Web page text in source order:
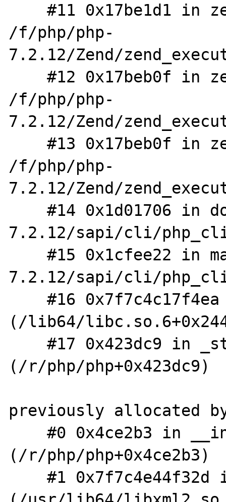
    #11 0x17be1d1 in zend_eval_stringl
/f/php/php-
7.2.12/Zend/
    #12 0x17beb0f in zend_eval_stringl_ex
/f/php/php-
7.2.12/Zend/
    #13 0x17beb0f in zend_eval_string_ex
/f/php/php-
7.2.12/Zend/
    #14 0x1d01706 in do_cli /f/php/php-
7.2.12/sapi/cli/
    #15 0x1cfee22 in main /f/php/php-
7.2.12/sapi/cli/
    #16 0x7f7c4c17f4ea in __libc_start_main
(/lib64/
    #17 0x423dc9 in _start
(/r/php/php+0x423dc9)
previously allocated
    #0 0x4ce2b3 in __interceptor_malloc
(/r/php/php+0x4ce2b3)
    #1 0x7f7c4e44f32d in xmlInitParserCtxt